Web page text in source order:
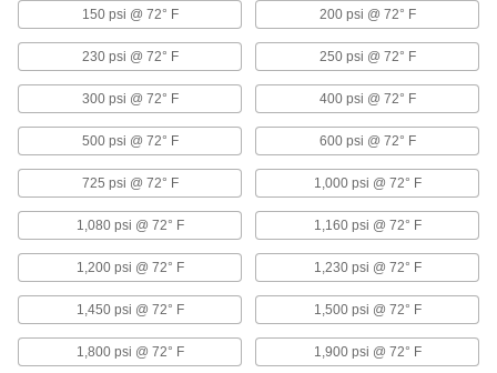
Medium-Pressure Aluminum Threaded
Pipe Fittings
Copper Unthreaded Pipe and Fittings
Low-Pressure Copper Butt-Weld Pipe
Fittings
Beveled ends help create strong welds for
Brass and Bronze Unthreaded Pipe and Fittings
Low-Pressure Brass and Bronze Braze-
150 psi @ 72° F 200 psi @ 72° F
230 psi @ 72° F 250 psi @ 72° F
300 psi @ 72° F 400 psi @ 72° F
500 psi @ 72° F 600 psi @ 72° F
725 psi @ 72° F 1,000 psi @ 72° F
1,080 psi @ 72° F 1,160 psi @ 72° F
1,200 psi @ 72° F 1,230 psi @ 72° F
1,450 psi @ 72° F 1,500 psi @ 72° F
1,800 psi @ 72° F 1,900 psi @ 72° F